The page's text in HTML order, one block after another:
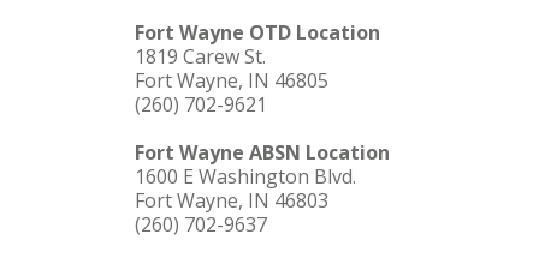
Fort Wayne OTD Location
1819 Carew St.
Fort Wayne, IN 46805
(260) 702-9621
Fort Wayne ABSN Location
1600 E Washington Blvd.
Fort Wayne, IN 46803
(260) 702-9637